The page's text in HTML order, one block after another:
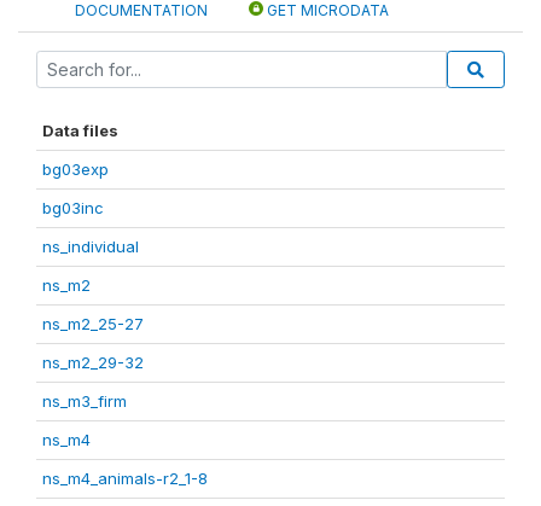
DOCUMENTATION GET MICRODATA
Data files
bg03exp
bg03inc
ns_individual
ns_m2
ns_m2_25-27
ns_m2_29-32
ns_m3_firm
ns_m4
ns_m4_animals-r2_1-8